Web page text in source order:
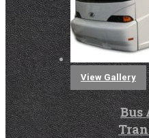
View Gallery
Bus